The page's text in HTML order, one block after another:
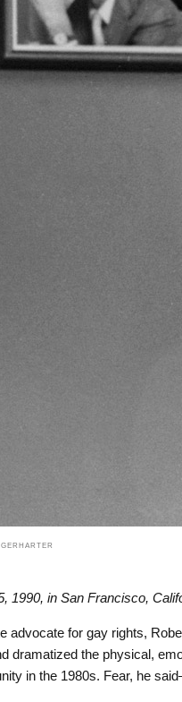
1990, in San Francisco,
advocate for gay rights,
dramatized the physical,
in the 1980s. Fear, he